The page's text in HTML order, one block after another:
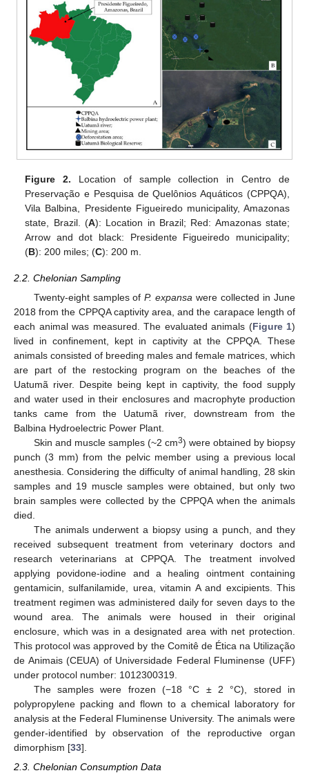
Figure 2. Location of sample collection in Centro de
Preservação e Pesquisa de Quelônios Aquáticos (CPPQA),
Vila Balbina, Presidente Figueiredo municipality, Amazonas
state, Brazil. (A): Location in Brazil; Red: Amazonas state;
Arrow and dot black: Presidente Figueiredo municipality;
(B): 200 miles; (C): 200 m.
2.2. Chelonian Sampling
Twenty-eight samples ofP. expansa were collected in June
2018 from the CPPQA captivity area, and the carapace length of
each animal was measured. The evaluated animals (Figure 1)
lived in confinement, kept in captivity at the CPPQA. These
animals consisted of breeding males and female matrices, which
are part of the restocking program on the beaches of the
Uatumã river. Despite being kept in captivity, the food supply
and water used in their enclosures and macrophyte production
tanks came from the Uatumã river, downstream from the
Balbina Hydroelectric Power Plant.
Skin and muscle samples (~2 cm3) were obtained by biopsy
punch (3 mm) from the pelvic member using a previous local
anesthesia. Considering the difficulty of animal handling, 28 skin
samples and 19 muscle samples were obtained, but only two
brain samples were collected by the CPPQA when the animals
died.
The animals underwent a biopsy using a punch, and they
received subsequent treatment from veterinary doctors and
research veterinarians at CPPQA. The treatment involved
applying povidone-iodine and a healing ointment containing
gentamicin, sulfanilamide, urea, vitamin A and excipients. This
treatment regimen was administered daily for seven days to the
wound area. The animals were housed in their original
enclosure, which was in a designated area with net protection.
This protocol was approved by the Comitê de Ética na Utilização
de Animais (CEUA) of Universidade Federal Fluminense (UFF)
under protocol number: 1012300319.
The samples were frozen (−18 °C ± 2 °C), stored in
polypropylene packing and flown to a chemical laboratory for
analysis at the Federal Fluminense University. The animals were
gender-identified by observation of the reproductive organ
dimorphism [33].
2.3. Chelonian Consumption Data